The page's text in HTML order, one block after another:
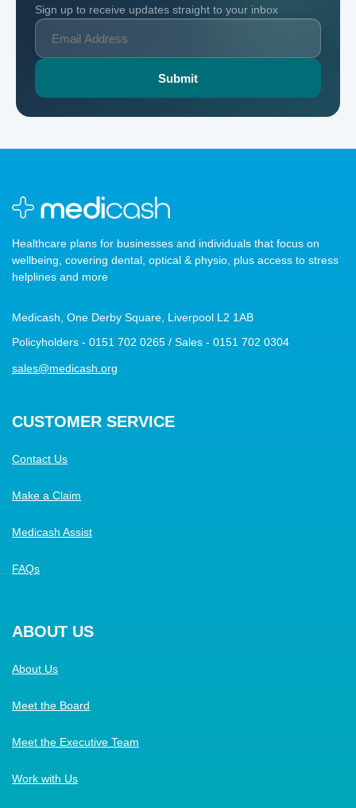
Sign up to receive updates straight to your inbox
Healthcare plans for businesses and individuals that focus on
wellbeing, covering dental, optical & physio, plus access to stress
helplines and more
Medicash, One Derby Square, Liverpool L2 1AB
Policyholders - 0151 702 0265 / Sales - 0151 702 0304
sales@medicash.org
CUSTOMER SERVICE
Contact Us
Make a Claim
Medicash Assist
FAQs
ABOUT US
About Us
Meet the Board
Meet the Executive Team
Work with Us